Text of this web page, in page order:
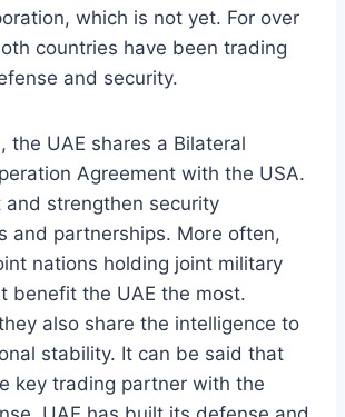
which is not yet. For over
countries have been trading
and security.
the UAE shares a Bilateral
Agreement with the USA.
and strengthen security
and partnerships. More often,
nations holding joint military
benefit the UAE the most.
also share the intelligence to
stability. It can be said that
key trading partner with the